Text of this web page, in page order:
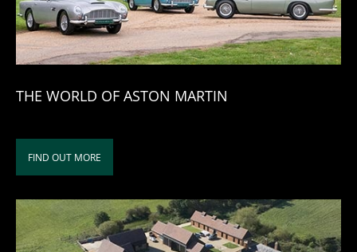
THE WORLD OF ASTON MARTIN
FIND OUT MORE